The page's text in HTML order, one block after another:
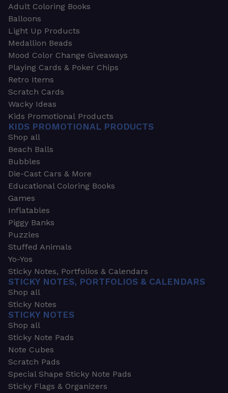
Adult Coloring Books
Balloons
Light Up Products
Medallion Beads
Mood Color Change Giveaways
Playing Cards & Poker Chips
Retro Items
Scratch Cards
Wacky Ideas
Kids Promotional Products
KIDS PROMOTIONAL PRODUCTS
Shop all
Beach Balls
Bubbles
Die-Cast Cars & More
Educational Coloring Books
Games
Inflatables
Piggy Banks
Puzzles
Stuffed Animals
Yo-Yos
Sticky Notes, Portfolios & Calendars
STICKY NOTES, PORTFOLIOS & CALENDARS
Shop all
Sticky Notes
STICKY NOTES
Shop all
Sticky Note Pads
Note Cubes
Scratch Pads
Special Shape Sticky Note Pads
Sticky Flags & Organizers